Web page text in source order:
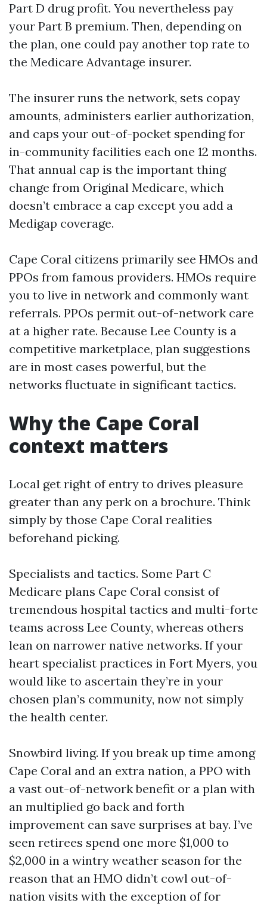
Part D drug profit. You nevertheless pay
your Part B premium. Then, depending on
the plan, one could pay another top rate to
the Medicare Advantage insurer.
The insurer runs the network, sets copay
amounts, administers earlier authorization,
and caps your out-of-pocket spending for
in-community facilities each one 12 months.
That annual cap is the important thing
change from Original Medicare, which
doesn’t embrace a cap except you add a
Medigap coverage.
Cape Coral citizens primarily see HMOs and
PPOs from famous providers. HMOs require
you to live in network and commonly want
referrals. PPOs permit out-of-network care
at a higher rate. Because Lee County is a
competitive marketplace, plan suggestions
are in most cases powerful, but the
networks fluctuate in significant tactics.
Why the Cape Coral
context matters
Local get right of entry to drives pleasure
greater than any perk on a brochure. Think
simply by those Cape Coral realities
beforehand picking.
Specialists and tactics. Some Part C
Medicare plans Cape Coral consist of
tremendous hospital tactics and multi-forte
teams across Lee County, whereas others
lean on narrower native networks. If your
heart specialist practices in Fort Myers, you
would like to ascertain they’re in your
chosen plan’s community, now not simply
the health center.
Snowbird living. If you break up time among
Cape Coral and an extra nation, a PPO with
a vast out-of-network benefit or a plan with
an multiplied go back and forth
improvement can save surprises at bay. I’ve
seen retirees spend one more $1,000 to
$2,000 in a wintry weather season for the
reason that an HMO didn’t cowl out-of-
nation visits with the exception of for